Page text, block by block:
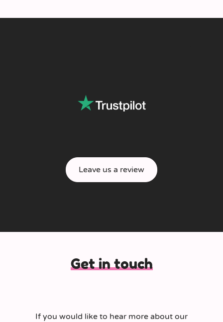
Leave us a review
Get in touch
If you would like to hear more about our